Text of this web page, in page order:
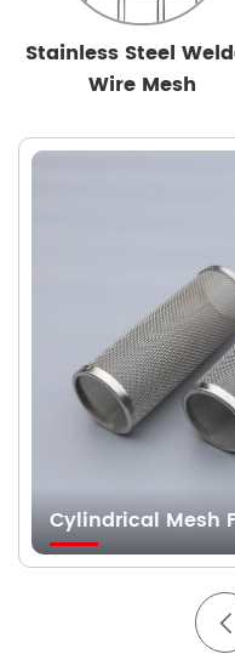
Stainless Steel
Wire Mesh
Cylindrical Mesh